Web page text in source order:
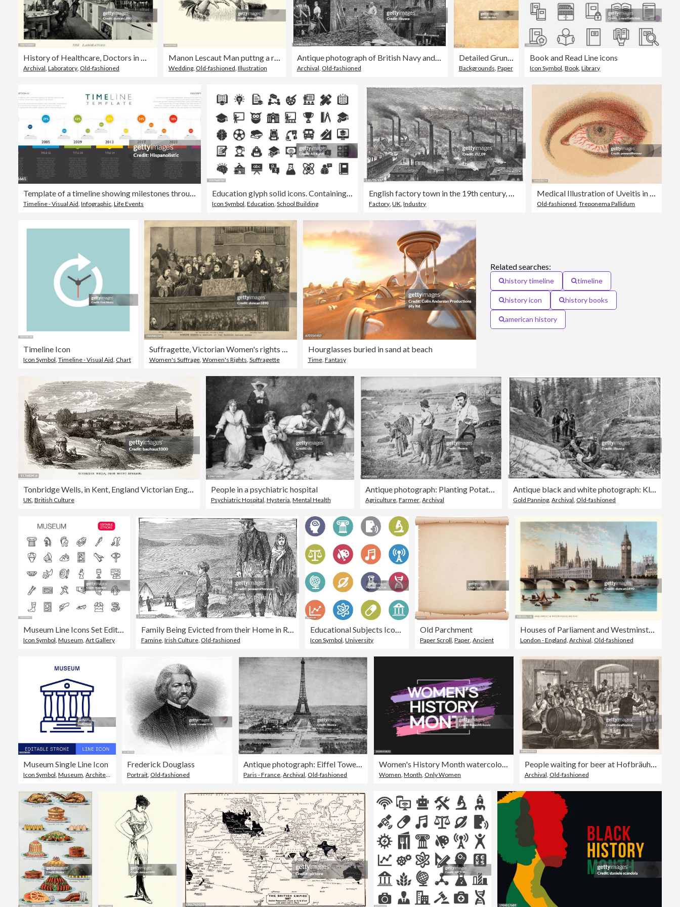
Archival Laboratory Old-fashioned
Manon Lescaut Man puttng a ring on a womans finger
Wedding, Old-fashioned Illustration
Antique photograph of British Navy and Army: Royal Military college, Builders
Archival Old-fashioned
Detailed Grunge Vector Paper
Backgrounds Paper
Book and Read Line icons
Icon Symbol ,Book ,Library
Timeline - Visual Aid Infographic Life Events Icon Symbol ,Education ,School Building Factory ,UK ,Industry Old-fashioned ,Treponema Pallidum
Timeline Icon
Icon Symbol, Timeline - Visual Aid, Chart
Suffragette, Victorian Women's rights meeting, Hanover Square Rooms, Mrs Fawcett, Lydia E Becker, Rhoda Garrett, 1872, Victorian 19th Century
Women's Suffrage, Women's Rights, Suffragette
Hourglasses buried in sand at beach
Time, Fantasy
Related searches:
history timeline timeline
history icon history books
american history
Tonbridge Wells, in Kent, England Victorian Engraving, Circa 1840
UK, British Culture
People in a psychiatric hospital
Psychiatric Hospital, Hysteria, Mental Health
Antique photograph: Planting Potatoes in Skye
Agriculture,Farmer,Archival
Antique black and white photograph: Klondike gold rush
Gold Panning,Archival, Old-fashioned
Museum Line Icons Set Editable Stroke
Icon Symbol, Museum, Art Gallery
Family Being Evicted from their Home in Rural Ireland - 19th Century
Famine, Irish Culture, Old-fashioned
Educational Subjects Icons - Circle Series
Icon Symbol,University
Old Parchment
Paper Scroll,Paper,Ancient
Houses of Parliament and Westminster Bridge, Victorian London Landmarks, 19th Century
London - England, Archival, Old-fashioned
Museum Single Line Icon
Icon Symbol, Museum, Architectural Column
Frederick Douglass
Portrait, Old-fashioned
Antique photograph: Eiffel Tower, Paris, France
Paris - France,Archival, Old-fashioned
Women's History Month watercolor poster, card, March. Vector
Women,Month, Only Women
People waiting for beer at Hofbräuhaus in Munich 1888
Archival, Old-fashioned